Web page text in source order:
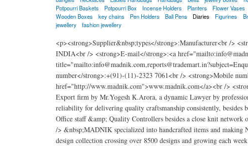
Potpourri Baskets
Potpourri Box Incense Holders Planters Flower Vases
Wooden Boxes
key chains Pen Holders Ball Pens Diaries Figurines
jewellery
fashion jewellery
<p><strong>Supplier&nbsp;types</strong>:Manufacturer<br />
INDIA<br /> <strong>E-mail</strong>:<a
number</strong>:+(91)-(11)-2323 7061<br /> <strong>Mobile
href="http://www.madnik.com">www.madnik.com</a><br />
Export firm by Mr.Yogesh K.Arora, a dynamic Lawyer by
reliability for delivering quality craftsmanship consistently, besides
Office staff &amp; Quality Controllers besides a close knit
/> &nbsp;MADNIK specialized into handcrafted items and
design collection crossing over 8500 designs and growing each